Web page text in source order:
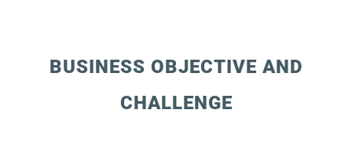
BUSINESS OBJECTIVE AND
CHALLENGE